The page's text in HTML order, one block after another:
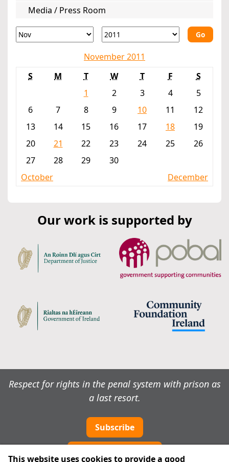
Media / Press Room
Go
November 2011
S
M T W T F
S
1
2 3 4
5
6
7 8 9 10 11
12
13
14 15 16 17 18
19
20
21 22 23 24 25
26
27
28 29
30
October
December
Our work is supported by
Respect for rights in the penal system with prison as
a last resort.
Subscribe
This website uses cookies to provide a good